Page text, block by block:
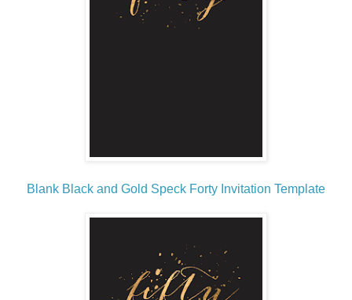
Blank Black and Gold Speck Forty Invitation Template